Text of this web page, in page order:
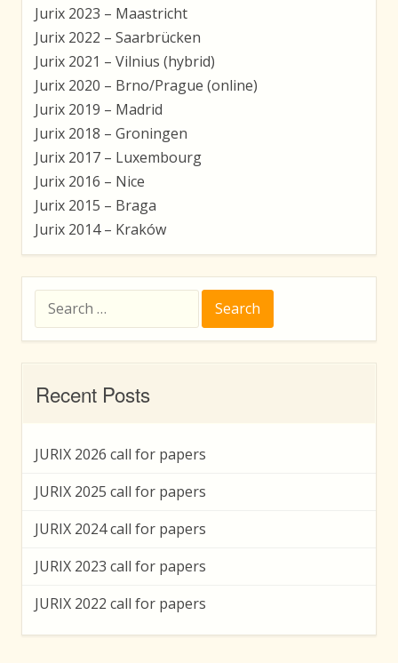
Jurix 2023 – Maastricht
Jurix 2022 – Saarbrücken
Jurix 2021 – Vilnius (hybrid)
Jurix 2020 – Brno/Prague (online)
Jurix 2019 – Madrid
Jurix 2018 – Groningen
Jurix 2017 – Luxembourg
Jurix 2016 – Nice
Jurix 2015 – Braga
Jurix 2014 – Kraków
for:
Recent Posts
JURIX 2026 call for papers
JURIX 2025 call for papers
JURIX 2024 call for papers
JURIX 2023 call for papers
JURIX 2022 call for papers